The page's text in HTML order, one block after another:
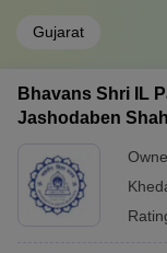
Gujarat
Bhavans Shri IL
Jashodaben